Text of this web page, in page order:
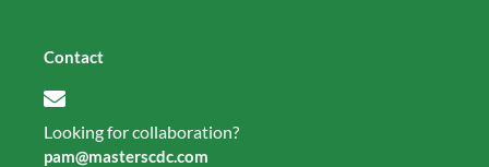
Contact
Looking for collaboration?
pam@masterscdc.com